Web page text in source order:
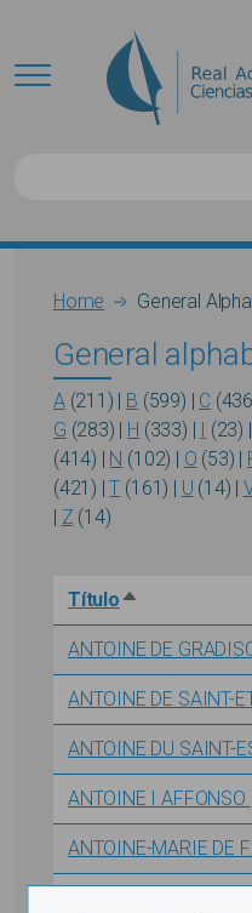
Breadcrumb
Home General
General
A(211) | B (599) | C
G (283) | H (333) | I (23) |
(414) | N (102) | O (53) |
(421) |T (161) | U (14) |
| Z (14)
TítuloSort
ANTOINE DE
ANTOINE DE SAINT-
ANTOINE DU SAINT-
ANTOINE I
ANTOINE-MARIE DE